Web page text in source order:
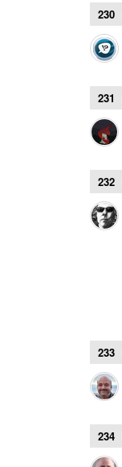
230
231
232
233
234